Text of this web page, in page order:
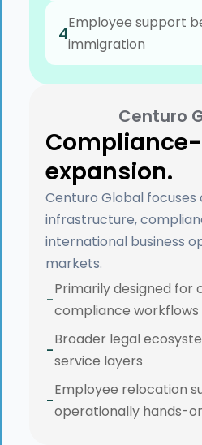
4
Employee support
immigration
Centuro
expansion.
Centuro Global focuses
infrastructure,
international business
markets.
-
Primarily designed for
compliance workflows
-
Broader legal
service layers
-
Employee relocation
operationally hands-